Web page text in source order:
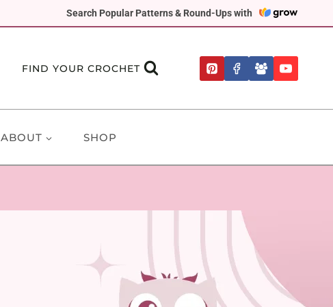
Search Popular Patterns & Round-Ups with
FIND YOUR CROCHET
ABOUT SHOP